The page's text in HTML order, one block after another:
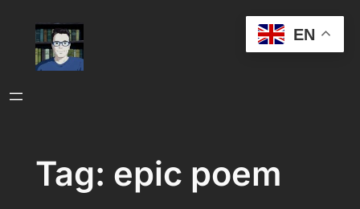
content
Tag: epic poem
EN